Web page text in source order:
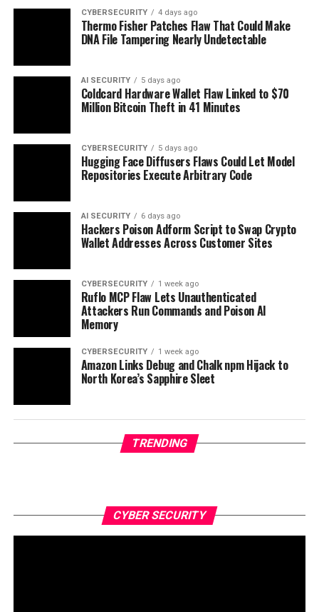
CYBERSECURITY 4 days ago
Thermo Fisher Patches Flaw That Could Make
DNA File Tampering Nearly Undetectable
AI SECURITY 5 days ago
Coldcard Hardware Wallet Flaw Linked to $70
Million Bitcoin Theft in 41 Minutes
CYBERSECURITY 5 days ago
Hugging Face Diffusers Flaws Could Let Model
Repositories Execute Arbitrary Code
AI SECURITY 6 days ago
Hackers Poison Adform Script to Swap Crypto
Wallet Addresses Across Customer Sites
CYBERSECURITY 1 week ago
Ruflo MCP Flaw Lets Unauthenticated
Attackers Run Commands and Poison AI
Memory
CYBERSECURITY 1 week ago
Amazon Links Debug and Chalk npm Hijack to
North Korea’s Sapphire Sleet
TRENDING
CYBER SECURITY